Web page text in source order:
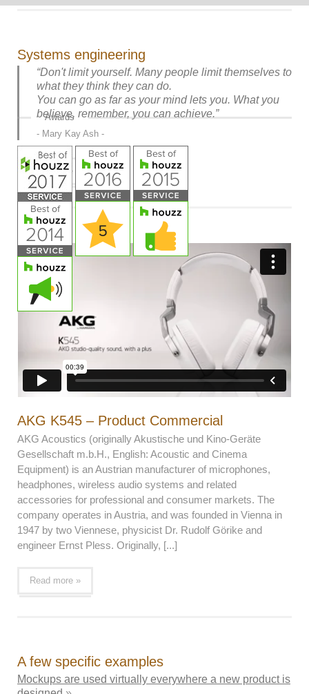
Systems engineering
“Don't limit yourself. Many people limit themselves to
what they think they can do.
You can go as far as your mind lets you. What you
believe, remember, you can achieve.”
Mary Kay Ash
Read more »
AKG K545 – Product Commercial
AKG Acoustics (originally Akustische und Kino-Geräte
Gesellschaft m.b.H., English: Acoustic and Cinema
Equipment) is an Austrian manufacturer of microphones,
headphones, wireless audio systems and related
accessories for professional and consumer markets. The
company operates in Austria, and was founded in Vienna in
1947 by two Viennese, physicist Dr. Rudolf Görike and
engineer Ernst Pless. Originally, [...]
Read more »
A few specific examples
Mockups are used virtually everywhere a new product is
Awards